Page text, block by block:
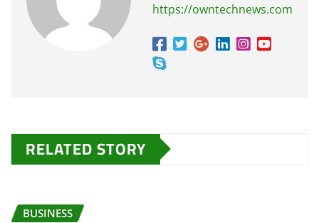
https://owntechnews.com
RELATED STORY
BUSINESS